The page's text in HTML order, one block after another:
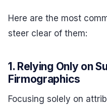
Here are the most
steer clear of them:
1. Relying Only on
Firmographics
Focusing solely on